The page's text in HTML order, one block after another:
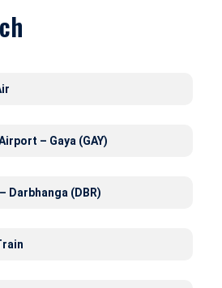
– Gaya (GAY)
Darbhanga (DBR)